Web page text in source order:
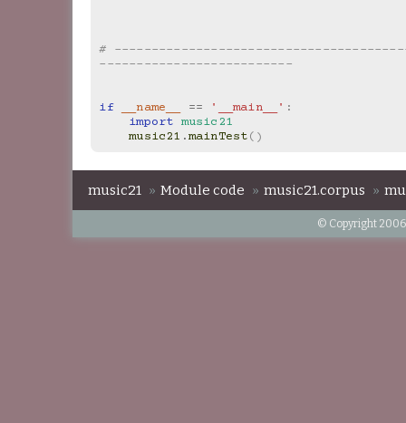
#
--------------------------
if __name__ == '__main__' :
import music21
music21 .mainTest()
music21 » Module code » music21.corpus »
© Copyright